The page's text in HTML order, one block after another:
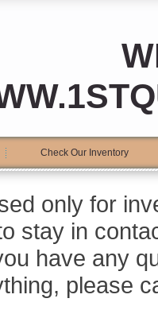
Check Our Inventory
only for
stay in
have any
please